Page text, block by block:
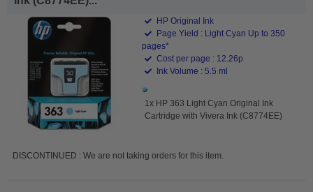
HP Original Ink
Page Yield : Light Cyan Up to 350
pages*
Cost per page : 12.26p
Ink Volume : 5.5 ml
1x HP 363 Light Cyan Original Ink
Cartridge with Vivera Ink (C8774EE)
DISCONTINUED : We are not taking orders for this item.